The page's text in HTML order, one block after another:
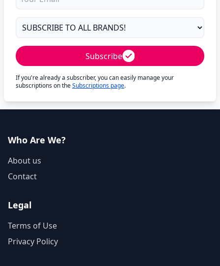
Subscribe
If you're already a subscriber, you can easily manage your
subscriptions on theSubscriptions page.
Who Are We?
About us
Contact
Legal
Terms of Use
Privacy Policy